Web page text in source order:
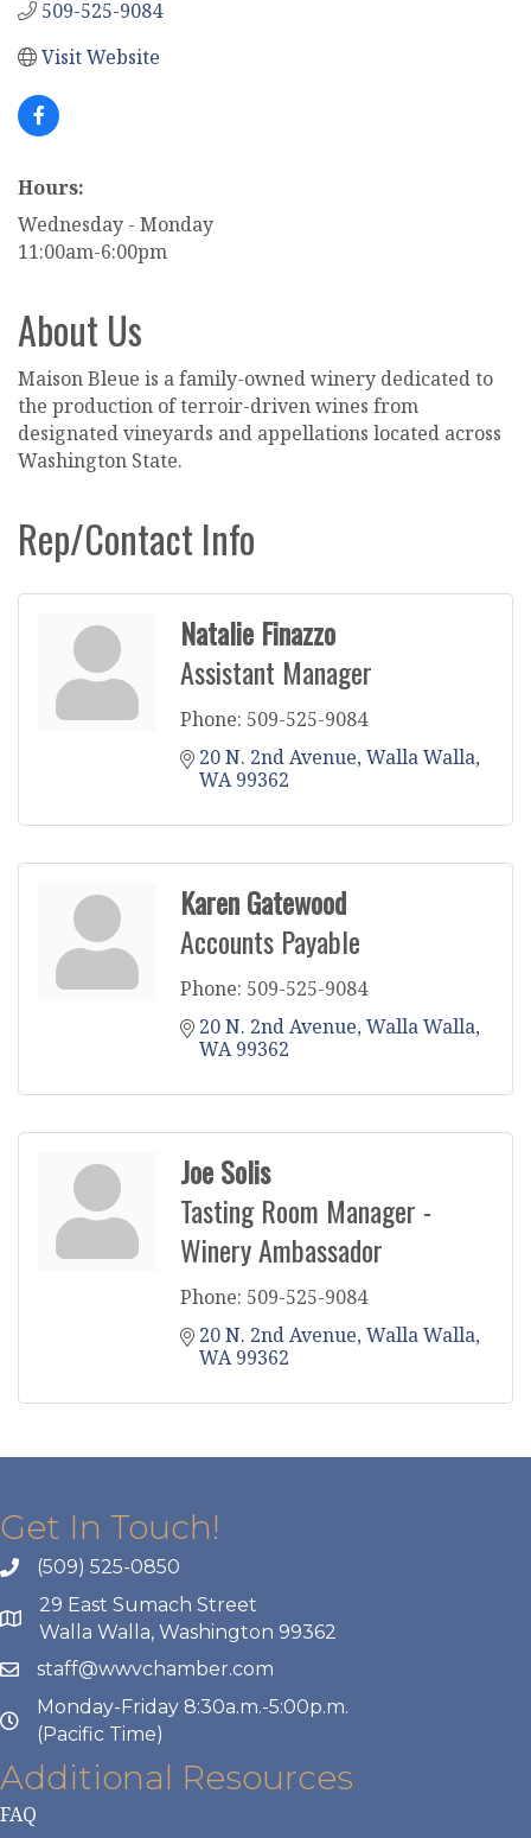
509-525-9084
Visit Website
Hours:
Wednesday - Monday
11:00am-6:00pm
About Us
Maison Bleue is a family-owned winery dedicated to
the production of terroir-driven wines from
designated vineyards and appellations located across
Washington State.
Rep/Contact Info
Natalie Finazzo
Assistant Manager
Phone: 509-525-9084
20 N. 2nd Avenue Walla Walla
WA 99362
Karen Gatewood
Accounts Payable
Phone: 509-525-9084
20 N. 2nd Avenue Walla Walla
WA 99362
Joe Solis
Tasting Room Manager -
Winery Ambassador
Phone: 509-525-9084
20 N. 2nd Avenue Walla Walla
WA 99362
Get In Touch!
(509) 525-0850
29 East Sumach Street
Walla Walla, Washington 99362
staff@wwvchamber.com
Monday-Friday 8:30a.m.-5:00p.m.
(Pacific Time)
Additional Resources
FAQ